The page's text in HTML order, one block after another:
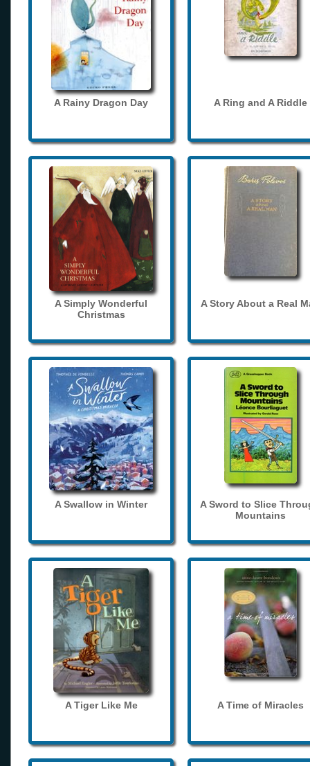
A Rainy Dragon Day A Ring and A Riddle
A Simply Wonderful
Christmas
A Story About a Real
A Swallow in Winter
A Sword to Slice
Mountains
A Tiger Like Me A Time of Miracles